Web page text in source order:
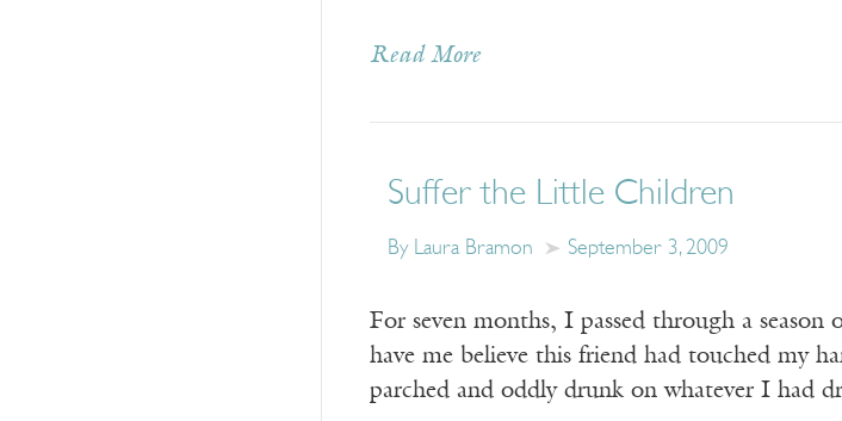
Read More
Suffer the Little Children
By Laura Bramon September 3, 2009
For seven months, I passed through a
have me believe this friend had touched my
parched and oddly drunk on whatever I had